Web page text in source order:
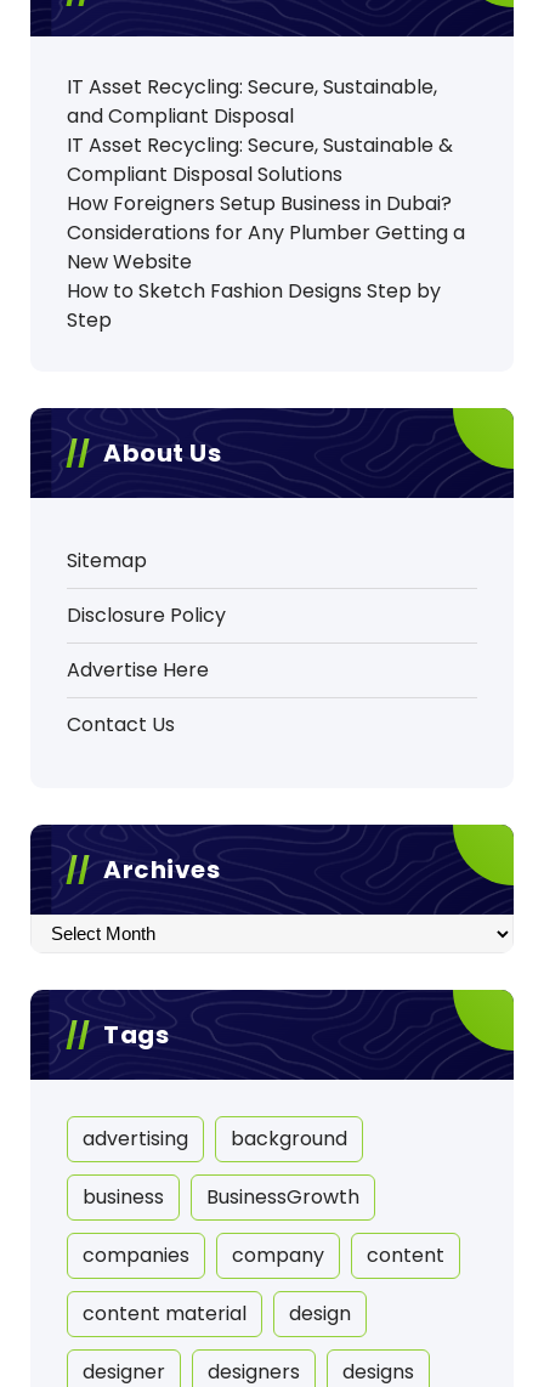
IT Asset Recycling: Secure, Sustainable,
and Compliant Disposal
IT Asset Recycling: Secure, Sustainable &
Compliant Disposal Solutions
How Foreigners Setup Business in Dubai?
Considerations for Any Plumber Getting a
New Website
How to Sketch Fashion Designs Step by
Step
About Us
Sitemap
Disclosure Policy
Advertise Here
Contact Us
Archives
Archives
Tags
advertising background
business BusinessGrowth
companies company content
content material design
designer designers designs